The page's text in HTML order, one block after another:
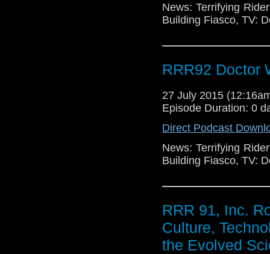
News: Terrifying
Building Fiasco, TV:
RRR92 Doctor
27 July 2015
Episode Duration: 0
Direct Podcast
News: Terrifying
Building Fiasco, TV:
RRR 91, Inc.
Culture,
the Evolved